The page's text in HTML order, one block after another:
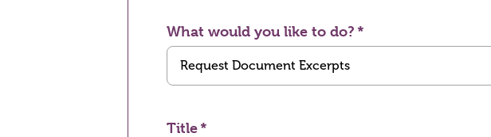
What would you like to do?
Title